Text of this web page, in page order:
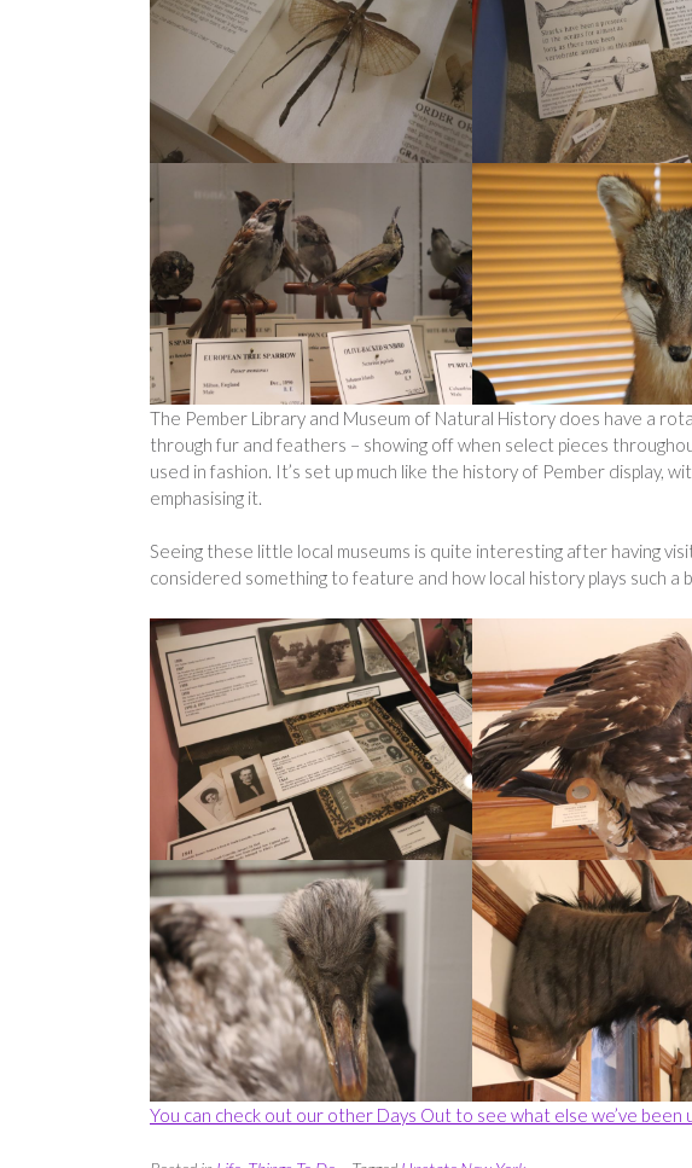
The Pember Library and Museum of Natural History does have a
through fur and feathers – showing off when select pieces
used in fashion. It’s set up much like the history of Pember display,
emphasising it.
Seeing these little local museums is quite interesting after having
considered something to feature and how local history plays such a
You can check out our other Days Out to see what else we’ve been